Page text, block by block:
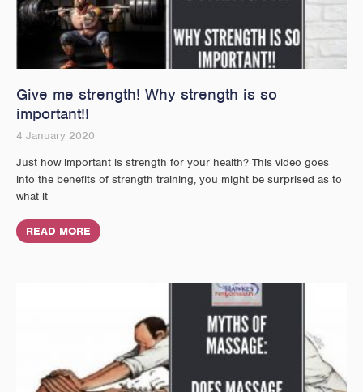
Give me strength! Why strength is so
important!!
4 January 2020
Just how important is strength for your health? This video goes
into the benefits of strength training, you might be surprised as to
what it
READ MORE